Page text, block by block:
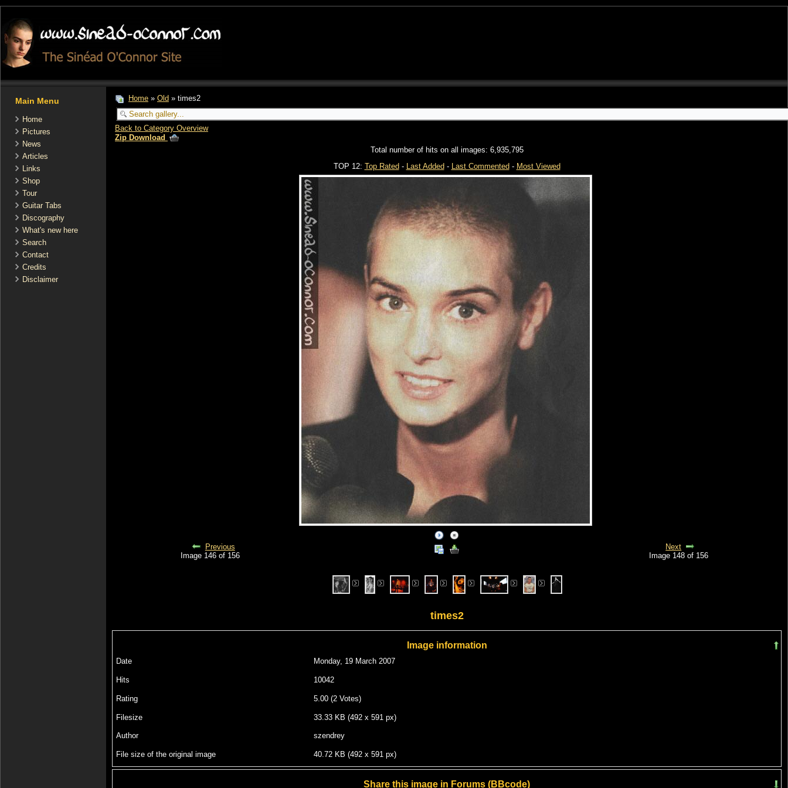
Main Menu
Home
Pictures
News
Articles
Links
Shop
Tour
Guitar Tabs
Discography
What's new here
Search
Contact
Credits
Disclaimer
Home » Old » times2
Back to Category Overview
Zip Download
Total number of hits on all images: 6,935,795
TOP 12: Top Rated - Last Added - Last Commented - Most Viewed
Previous
Image 146 of 156
Next
Image 148 of 156
times2
Image information
Date Monday, 19 March 2007
Hits 10042
Rating 5.00 (2 Votes)
Filesize 33.33 KB (492 x 591 px)
Author szendrey
File size of the original image 40.72 KB (492 x 591 px)
Share this image in Forums (BBcode)